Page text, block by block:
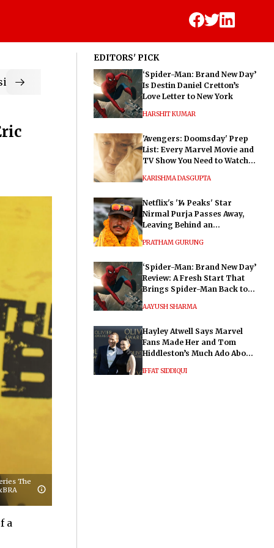
The
a
EDITORS' PICK
‘Spider-Man: Brand New Day’
Is Destin Daniel Cretton’s
Love Letter to New York
HARSHIT KUMAR
'Avengers: Doomsday' Prep
List: Every Marvel Movie and
TV Show You Need to Watch
KARISHMA DASGUPTA
Netflix's '14 Peaks' Star
Nirmal Purja Passes Away,
Leaving Behind an
PRATHAM GURUNG
‘Spider-Man: Brand New Day’
Review: A Fresh Start That
Brings Spider-Man Back to
AAYUSH SHARMA
Hayley Atwell Says Marvel
Fans Made Her and Tom
Hiddleston’s Much Ado About
IFFAT SIDDIQUI